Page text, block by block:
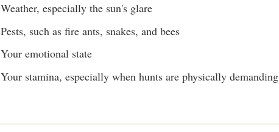
Weather, especially the sun's glare
Pests, such as fire ants, snakes, and bees
Your emotional state
Your stamina, especially when hunts are physically demanding